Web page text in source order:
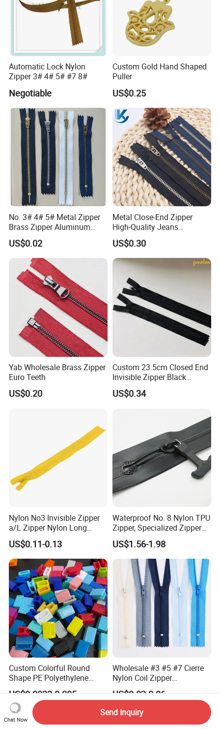
Automatic Lock Nylon
Zipper 3# 4# 5# #7 8#
Negotiable
Custom Gold Hand Shaped
Puller
US$0.25
No. 3# 4# 5# Metal Zipper
Brass Zipper Aluminum
Stainless Steel Zipper with
Auto Lock Spring Slider
Gold Teeth Silver Teeth
Close End for Jeans
Garments Bagsdiy
US$0.02
Metal Close-End Zipper
High-Quality Jeans
Silverantique Copper Gold
Copper Teeth Zipper
US$0.30
Yab Wholesale Brass Zipper
Euro Teeth
US$0.20
Custom 23.5cm Closed End
Invisible Zipper Black
Reverse Nylon Zipper
US$0.34
Nylon No3 Invisible Zipper
a/L Zipper Nylon Long
Chain Roll
US$0.11-0.13
Waterproof No. 8 Nylon TPU
Zipper, Specialized Zipper
for Vacuum Compression
Bags, Ski and Diving Suits
Waterproof Zipper
US$1.56-1.98
Custom Colorful Round
Shape PE Polyethylene
Multi-Color Waterproof
Plastic Slider Slide for Food
Storage Slider Bag
US$0.0032-0.005
Wholesale #3 #5 #7 Cierre
Nylon Coil Zipper
Close/Open End Colored for
Jacket and Bag
US$0.02-0.06
Chat Now
Send Inquiry